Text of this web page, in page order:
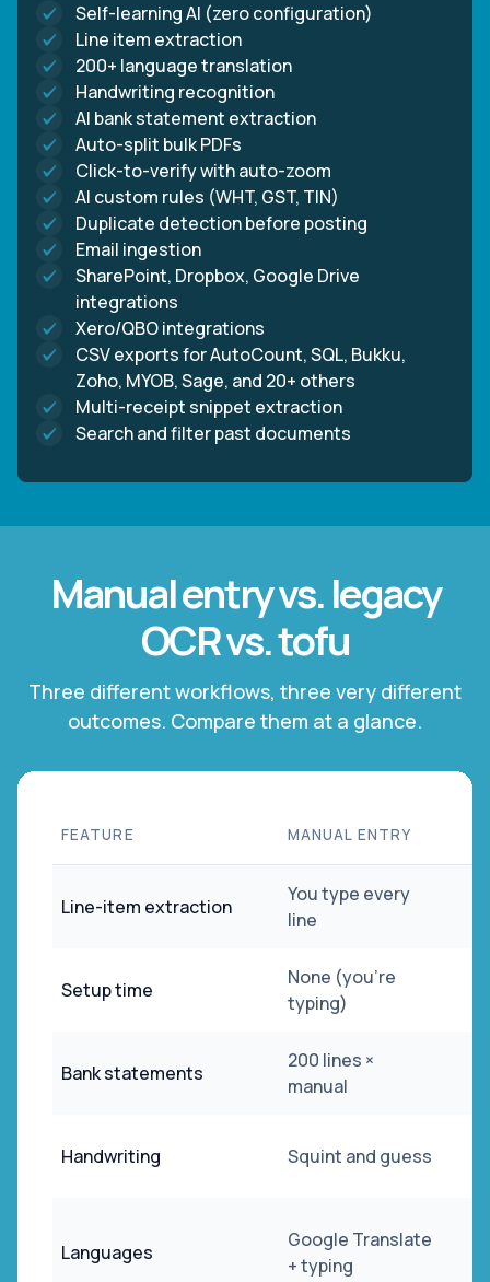
Self-learning AI (zero configuration)
Line item extraction
200+ language translation
Handwriting recognition
AI bank statement extraction
Auto-split bulk PDFs
Click-to-verify with auto-zoom
AI custom rules (WHT, GST, TIN)
Duplicate detection before posting
Email ingestion
SharePoint, Dropbox, Google Drive
integrations
Xero/QBO integrations
CSV exports for AutoCount, SQL, Bukku,
Zoho, MYOB, Sage, and 20+ others
Multi-receipt snippet extraction
Search and filter past documents
Manual entry vs. legacy
OCR vs. tofu
Three different workflows, three very different
outcomes. Compare them at a glance.
FEATURE MANUAL ENTRY
Line-item extraction
You type every
line
Setup time
None (you're
typing)
Bank statements
200 lines ×
manual
Handwriting Squint and guess
Languages
Google Translate
+ typing